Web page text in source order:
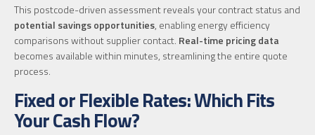
This postcode-driven assessment reveals your contract status and
potential savings opportunities, enabling energy efficiency
comparisons without supplier contact. Real-time pricing data
becomes available within minutes, streamlining the entire quote
process.
Fixed or Flexible Rates: Which Fits
Your Cash Flow?